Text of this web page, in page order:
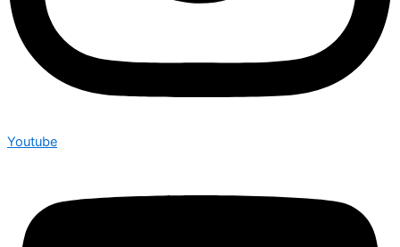
Youtube